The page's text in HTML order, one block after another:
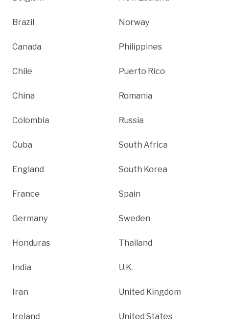
Brazil
Canada
Chile
China
Colombia
Cuba
England
France
Germany
Honduras
India
Iran
Ireland
Norway
Philippines
Puerto Rico
Romania
Russia
South Africa
South Korea
Spain
Sweden
Thailand
U.K.
United Kingdom
United States